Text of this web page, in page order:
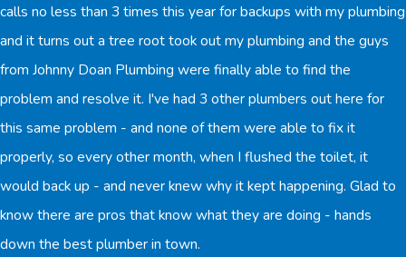
calls no less than 3 times this year for backups with my plumbing
and it turns out a tree root took out my plumbing and the guys
from Johnny Doan Plumbing were finally able to find the
problem and resolve it. I've had 3 other plumbers out here for
this same problem - and none of them were able to fix it
properly, so every other month, when I flushed the toilet, it
would back up - and never knew why it kept happening. Glad to
know there are pros that know what they are doing - hands
down the best plumber in town.